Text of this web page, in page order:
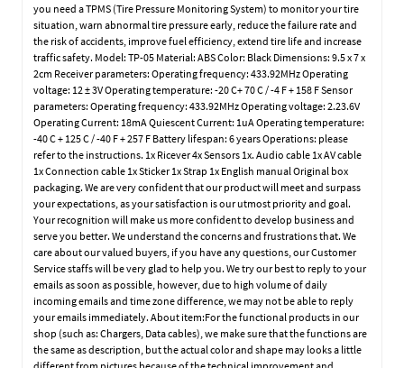
you need a TPMS (Tire Pressure Monitoring System) to monitor your tire
situation, warn abnormal tire pressure early, reduce the failure rate and
the risk of accidents, improve fuel efficiency, extend tire life and increase
traffic safety. Model: TP-05 Material: ABS Color: Black Dimensions: 9.5 x 7 x
2cm Receiver parameters: Operating frequency: 433.92MHz Operating
voltage: 12 ± 3V Operating temperature: -20 C+ 70 C / -4 F + 158 F Sensor
parameters: Operating frequency: 433.92MHz Operating voltage: 2.23.6V
Operating Current: 18mA Quiescent Current: 1uA Operating temperature:
-40 C + 125 C / -40 F + 257 F Battery lifespan: 6 years Operations: please
refer to the instructions. 1x Ricever 4x Sensors 1x. Audio cable 1x AV cable
1x Connection cable 1x Sticker 1x Strap 1x English manual Original box
packaging. We are very confident that our product will meet and surpass
your expectations, as your satisfaction is our utmost priority and goal.
Your recognition will make us more confident to develop business and
serve you better. We understand the concerns and frustrations that. We
care about our valued buyers, if you have any questions, our Customer
Service staffs will be very glad to help you. We try our best to reply to your
emails as soon as possible, however, due to high volume of daily
incoming emails and time zone difference, we may not be able to reply
your emails immediately. About item:For the functional products in our
shop (such as: Chargers, Data cables), we make sure that the functions are
the same as description, but the actual color and shape may looks a little